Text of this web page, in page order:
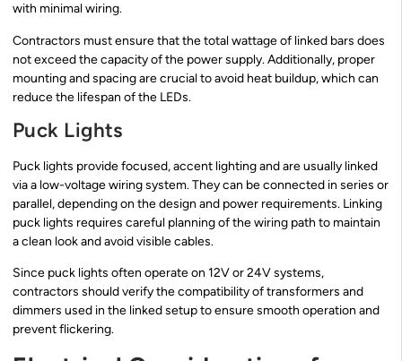
with minimal wiring.
Contractors must ensure that the total wattage of linked bars does
not exceed the capacity of the power supply. Additionally, proper
mounting and spacing are crucial to avoid heat buildup, which can
reduce the lifespan of the LEDs.
Puck Lights
Puck lights provide focused, accent lighting and are usually linked
via a low-voltage wiring system. They can be connected in series or
parallel, depending on the design and power requirements. Linking
puck lights requires careful planning of the wiring path to maintain
a clean look and avoid visible cables.
Since puck lights often operate on 12V or 24V systems,
contractors should verify the compatibility of transformers and
dimmers used in the linked setup to ensure smooth operation and
prevent flickering.